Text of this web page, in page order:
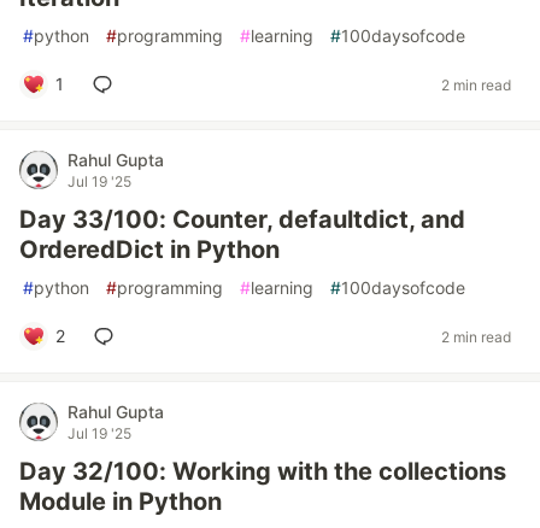
#python #programming #learning #100daysofcode
1 2 min read
Rahul Gupta
Jul 19 '25
Day 33/100: Counter, defaultdict, and
OrderedDict in Python
#python #programming #learning #100daysofcode
2 2 min read
Rahul Gupta
Jul 19 '25
Day 32/100: Working with the collections
Module in Python